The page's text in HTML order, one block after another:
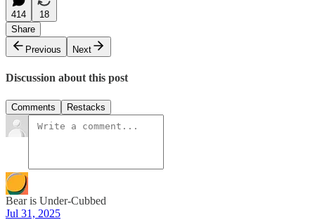
414
18
Share
Previous
Next
Discussion about this post
Comments Restacks
Bear is Under-Cubbed
Jul 31, 2025